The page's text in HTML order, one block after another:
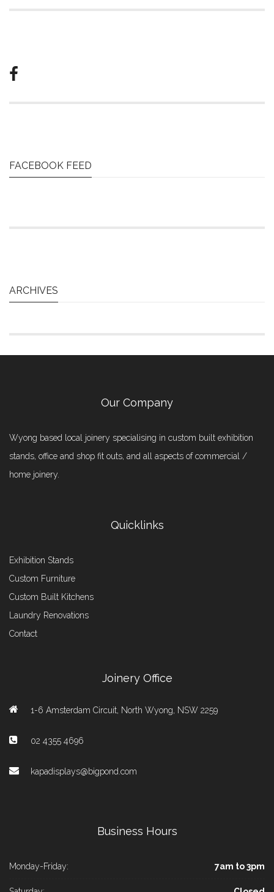
FACEBOOK FEED
ARCHIVES
Our Company
Wyong based local joinery specialising in custom built exhibition
stands, office and shop fit outs, and all aspects of commercial /
home joinery.
Quicklinks
Exhibition Stands
Custom Furniture
Custom Built Kitchens
Laundry Renovations
Contact
Joinery Office
1-6 Amsterdam Circuit, North Wyong, NSW 2259
02 4355 4696
kapadisplays@bigpond.com
Business Hours
Monday-Friday: 7am to 3pm